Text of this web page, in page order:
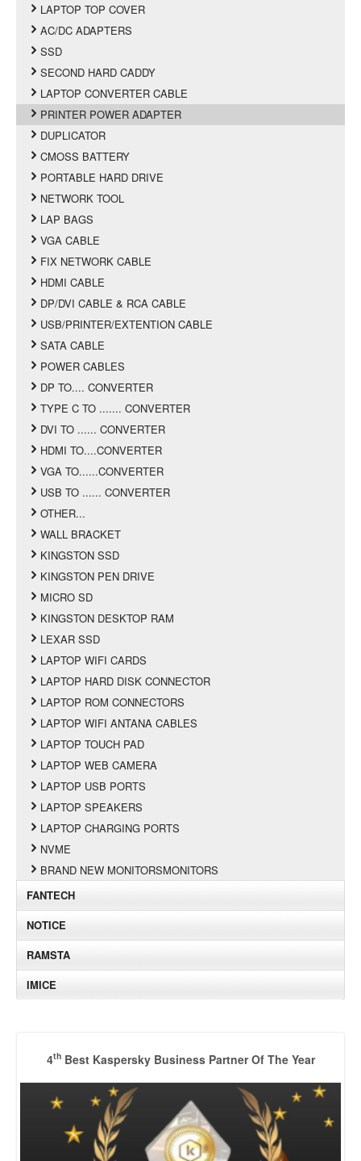
LAPTOP TOP COVER
AC/DC ADAPTERS
SSD
SECOND HARD CADDY
LAPTOP CONVERTER CABLE
PRINTER POWER ADAPTER
DUPLICATOR
CMOSS BATTERY
PORTABLE HARD DRIVE
NETWORK TOOL
LAP BAGS
VGA CABLE
FIX NETWORK CABLE
HDMI CABLE
DP/DVI CABLE & RCA CABLE
USB/PRINTER/EXTENTION CABLE
SATA CABLE
POWER CABLES
DP TO.... CONVERTER
TYPE C TO ....... CONVERTER
DVI TO ...... CONVERTER
HDMI TO....CONVERTER
VGA TO......CONVERTER
USB TO ...... CONVERTER
OTHER...
WALL BRACKET
KINGSTON SSD
KINGSTON PEN DRIVE
MICRO SD
KINGSTON DESKTOP RAM
LEXAR SSD
LAPTOP WIFI CARDS
LAPTOP HARD DISK CONNECTOR
LAPTOP ROM CONNECTORS
LAPTOP WIFI ANTANA CABLES
LAPTOP TOUCH PAD
LAPTOP WEB CAMERA
LAPTOP USB PORTS
LAPTOP SPEAKERS
LAPTOP CHARGING PORTS
NVME
BRAND NEW MONITORSMONITORS
FANTECH
NOTICE
RAMSTA
IMICE
4thBest Kaspersky Business Partner Of The Year